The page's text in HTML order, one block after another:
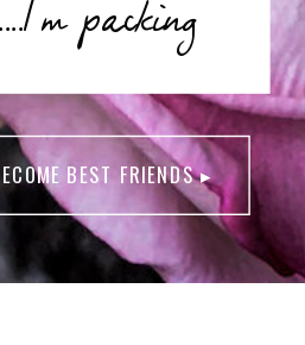
packing
BEST FRIENDS ▸